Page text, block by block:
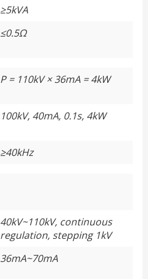
≥5kVA
≤0.5Ω
P = 110kV × 36mA = 4kW
100kV, 40mA, 0.1s, 4kW
≥40kHz
40kV~110kV, continuous
regulation, stepping 1kV
36mA~70mA